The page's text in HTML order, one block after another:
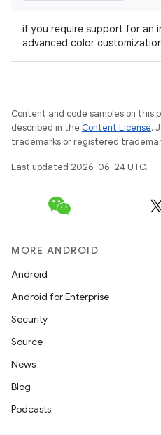
if you require support for an
advanced color
Content and code samples on this
described in the Content License.
trademarks or registered
Last updated 2026-06-24 UTC.
MORE ANDROID
Android
Android for Enterprise
Security
Source
News
Blog
Podcasts